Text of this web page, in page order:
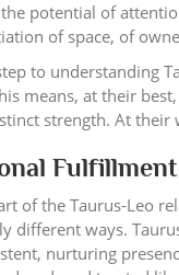
potential of
of space, of
to understanding
means, at their
strength. At
of the Taurus-Leo
different ways.
nurturing